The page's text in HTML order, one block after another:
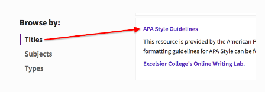
Hours